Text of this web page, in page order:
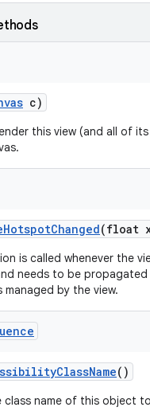
c)
this view (and all of
HotspotChanged(float
is called whenever the
needs to be
managed by the view.
ClassName()
class name of this object